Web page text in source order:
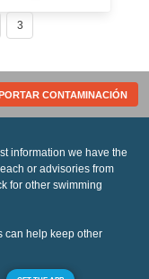
3
CONTAMINACIÓN
information we have the
or advisories from
for other swimming
can help keep other